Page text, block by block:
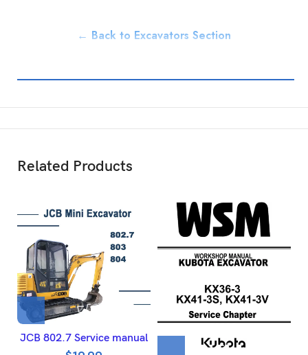
← Back to Excavators Section
Related Products
JCB 802.7 Service manual